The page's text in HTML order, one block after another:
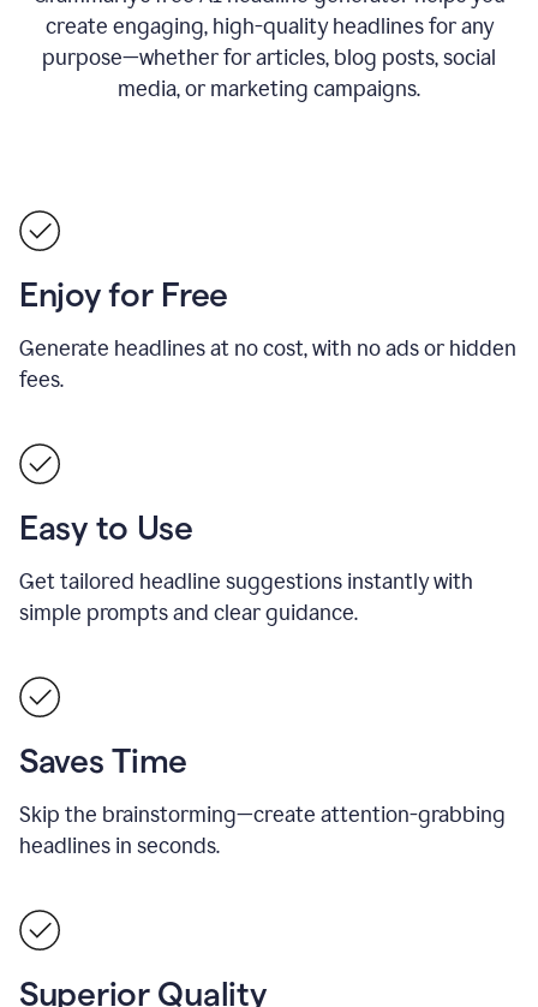
create engaging, high-quality headlines for any
purpose—whether for articles, blog posts, social
media, or marketing campaigns.
Enjoy for Free
Generate headlines at no cost, with no ads or hidden
fees.
Easy to Use
Get tailored headline suggestions instantly with
simple prompts and clear guidance.
Saves Time
Skip the brainstorming—create attention-grabbing
headlines in seconds.
Superior Quality